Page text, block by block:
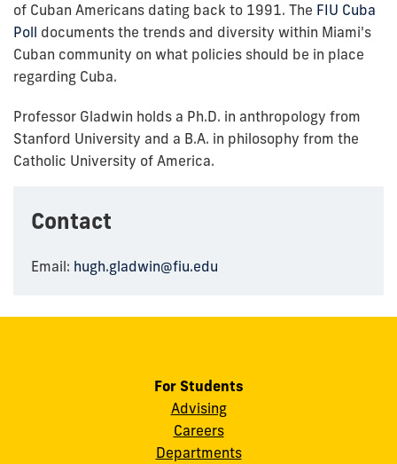
of Cuban Americans dating back to 1991. The FIU Cuba
Poll documents the trends and diversity within Miami's
Cuban community on what policies should be in place
regarding Cuba.
Professor Gladwin holds a Ph.D. in anthropology from
Stanford University and a B.A. in philosophy from the
Catholic University of America.
Contact
Email: hugh.gladwin@fiu.edu
For Students
Advising
Careers
Departments